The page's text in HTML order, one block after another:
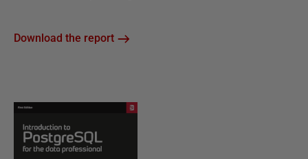
Download the report